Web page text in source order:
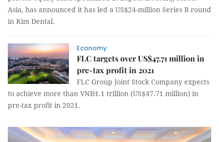
Asia, has announced it has led a US$24-million Series B round
in Kim Dental.
Economy
FLC targets over US$47.71 million in
pre-tax profit in 2021
FLC Group Joint Stock Company expects
to achieve more than VNĐ1.1 trillion (US$47.71 million) in
pre-tax profit in 2021.